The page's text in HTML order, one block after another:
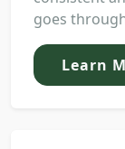
goes
Learn